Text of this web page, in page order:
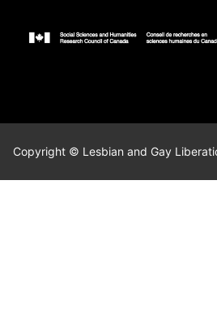
Copyright © Lesbian and Gay